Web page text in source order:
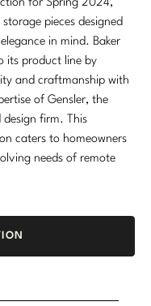
for Spring 2024,
pieces designed
in mind. Baker
its product line by
and craftmanship with
of Gensler, the
firm. This
caters to homeowners
needs of remote